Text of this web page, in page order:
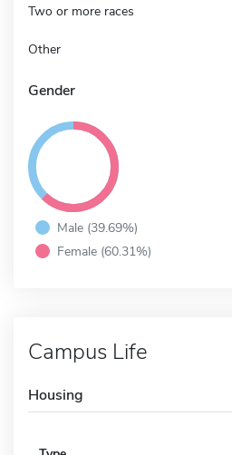
Two or more races
Other
Gender
Male (39.69%)
Female (60.31%)
Campus Life
Housing